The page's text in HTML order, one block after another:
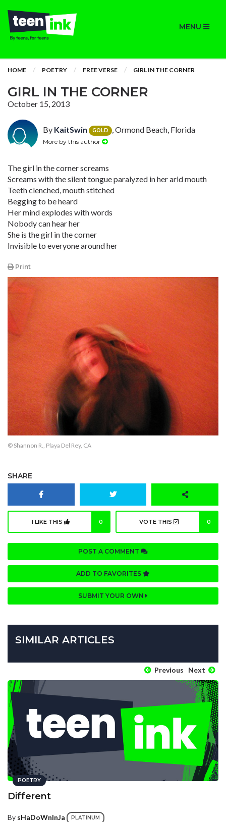
MENU
HOME POETRY FREE VERSE GIRL IN THE CORNER
GIRL IN THE CORNER
October 15, 2013
By KaitSwin GOLD , Ormond Beach, Florida
More by this author
The girl in the corner screams
Screams with the silent tongue paralyzed in her arid mouth
Teeth clenched, mouth stitched
Begging to be heard
Her mind explodes with words
Nobody can hear her
She is the girl in the corner
Invisible to everyone around her
Print
© Shannon R., Playa Del Rey, CA
SHARE
I LIKE THIS 0 VOTE THIS 0
POST A COMMENT
ADD TO FAVORITES
SUBMIT YOUR OWN
SIMILAR ARTICLES
Previous Next
POETRY
Different
By sHaDoWnInJa PLATINUM